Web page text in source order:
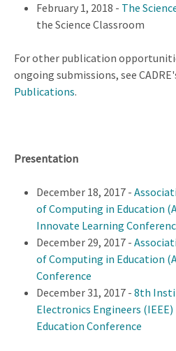
February 1, 2018 - The
the Science Classroom
For other publication
ongoing submissions, see
Publications.
Presentation
December 18, 2017 -
of Computing in Education
Innovate Learning
December 29, 2017 -
of Computing in Education
Conference
December 31, 2017 - 8th
Electronics Engineers
Education Conference